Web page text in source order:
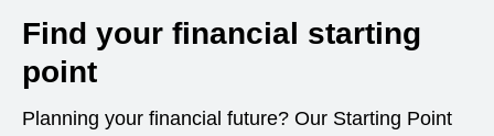
Find your financial starting
point
Planning your financial future? Our Starting Point